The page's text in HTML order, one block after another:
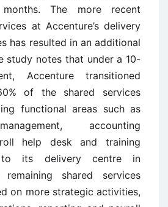
The more recent
at Accenture’s delivery
has resulted in an additional
study notes that under a 10-
Accenture transitioned
of the shared services
functional areas such as
accounting
help desk and training
to its delivery centre in
remaining shared services
on more strategic activities,